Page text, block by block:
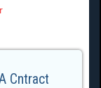
Cntract